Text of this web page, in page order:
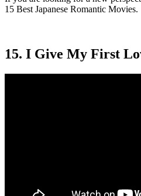
15 Best Japanese Romantic Movies.
15. I Give My First